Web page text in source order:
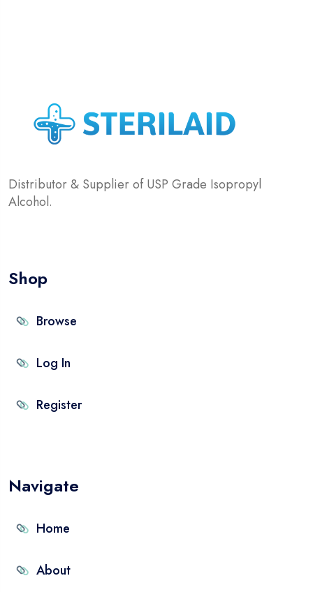
Distributor & Supplier of USP Grade Isopropyl
Alcohol.
Shop
Browse
Log In
Register
Navigate
Home
About